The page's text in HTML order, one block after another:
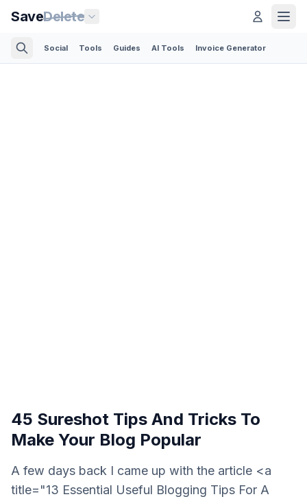
SaveDelete
Social Tools Guides AI Tools Invoice Generator
45 Sureshot Tips And Tricks To
Make Your Blog Popular
A few days back I came up with the article <a
title="13 Essential Useful Blogging Tips For A